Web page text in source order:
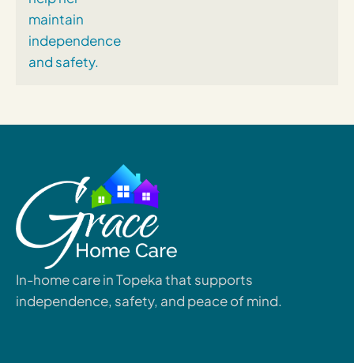
In-home care in Topeka that supports
independence, safety, and peace of mind.